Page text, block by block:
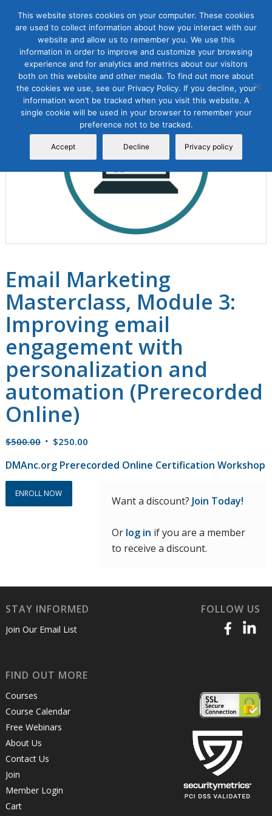
Sale!
Email Marketing
Masterclass, Module 3:
Improving email
engagement with
personalization and
automation (Prerecorded
Online)
$500.00 Original
was:
$500.00.
$250.00Current
is:
DMAnc.org Prerecorded Online Certification Workshop
ENROLL NOW
Want a discount? Join Today!
Or log in if you are a member
to receive a discount.
STAY INFORMED
Join Our Email List
FOLLOW US
FIND OUT MORE
Courses
Course Calendar
Free Webinars
About Us
Contact Us
Join
Member Login
Cart
This website stores cookies on your computer. These cookies
are used to collect information about how you interact with our
website and allow us to remember you. We use this
information in order to improve and customize your browsing
experience and for analytics and metrics about our visitors
both on this website and other media. To find out more about
the cookies we use, see our Privacy Policy. If you decline, your
information won’t be tracked when you visit this website. A
single cookie will be used in your browser to remember your
preference not to be tracked.
Accept Decline Privacy policy